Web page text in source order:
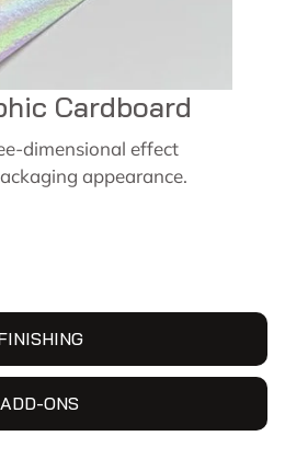
ADD-ONS
Cardboard
dimensional effect
appearance.